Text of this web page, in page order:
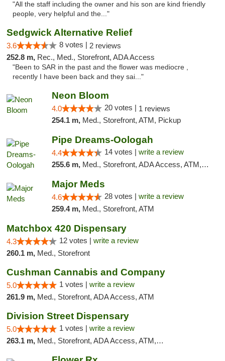
"All the staff including the owner and his son are kind friendly
people, very helpful and the..."
Sedgwick Alternative Relief
3.6 8 votes | 2 reviews
252.8 m, Rec., Med., Storefront, ADA Access
"Been to SAR in the past and the flower was mediocre ,
recently I have been back and they sai..."
Neon Bloom
4.0 20 votes | 1 reviews
254.1 m, Med., Storefront, ATM, Pickup
Pipe Dreams-Oologah
4.4 14 votes | write a review
255.6 m, Med., Storefront, ADA Access, ATM, Pickup
Major Meds
4.6 28 votes | write a review
259.4 m, Med., Storefront, ATM
Matchbox 420 Dispensary
4.3 12 votes | write a review
260.1 m, Med., Storefront
Cushman Cannabis and Company
5.0 1 votes | write a review
261.9 m, Med., Storefront, ADA Access, ATM
Division Street Dispensary
5.0 1 votes | write a review
263.1 m, Med., Storefront, ADA Access, ATM, Debit Card